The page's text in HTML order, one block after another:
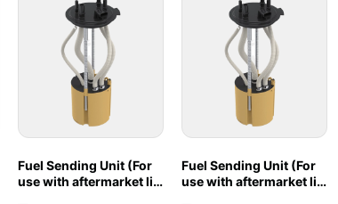
Fuel Sending Unit (For
use with aftermarket lift
Fuel Sending Unit (For
use with aftermarket lift